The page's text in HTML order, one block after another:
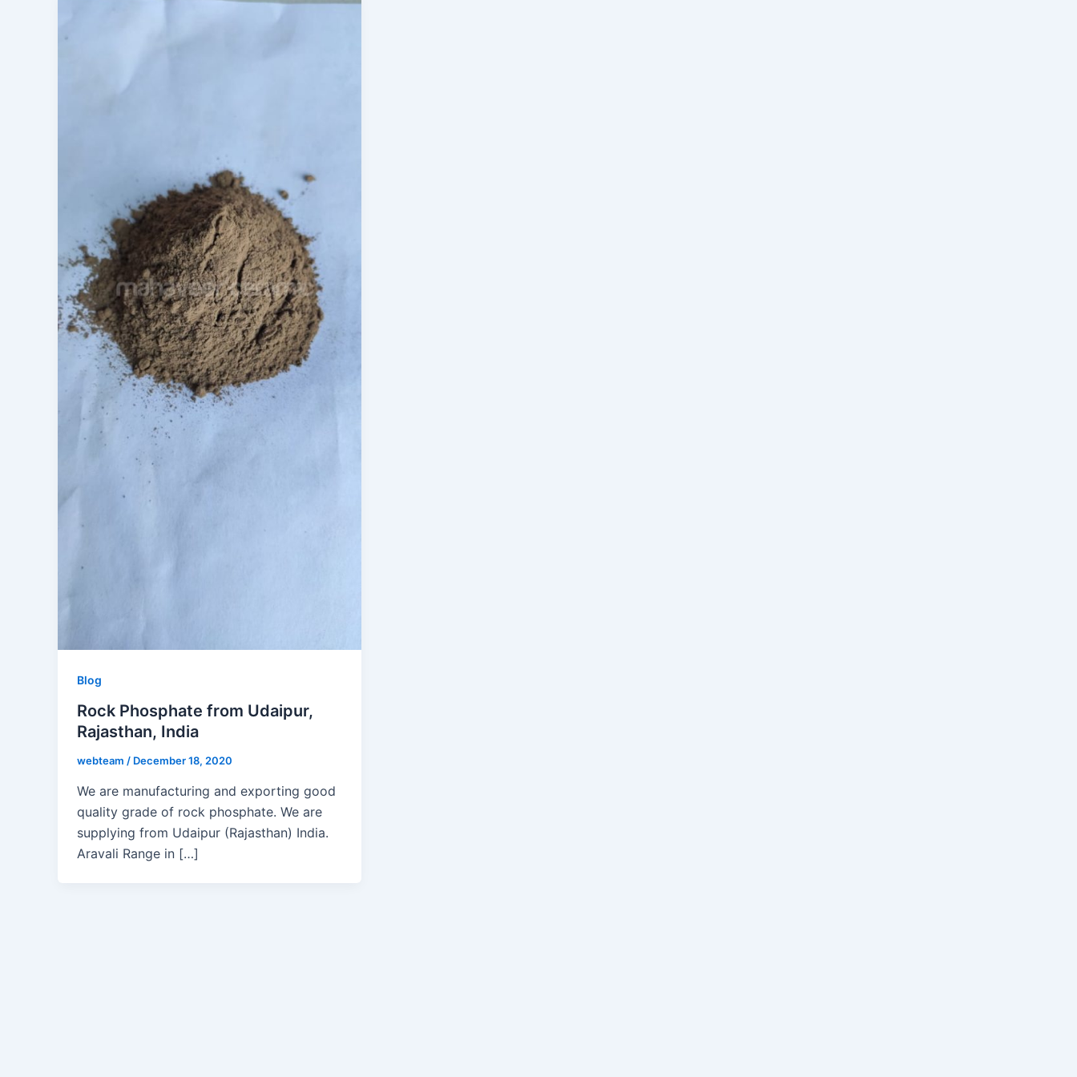
Blog
Rock Phosphate from Udaipur,
Rajasthan, India
webteam / December 18, 2020
We are manufacturing and exporting good
quality grade of rock phosphate. We are
supplying from Udaipur (Rajasthan) India.
Aravali Range in […]